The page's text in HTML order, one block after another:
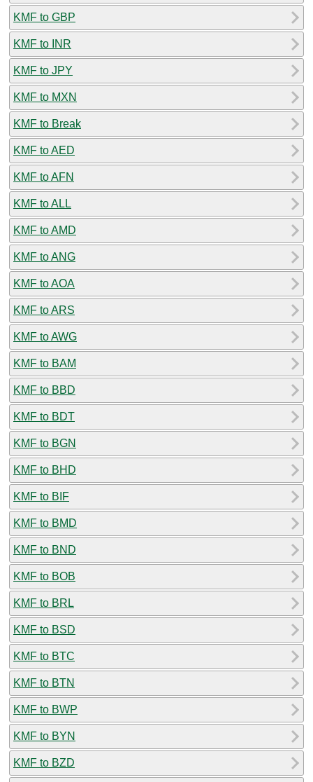
KMF to GBP
KMF to INR
KMF to JPY
KMF to MXN
KMF to Break
KMF to AED
KMF to AFN
KMF to ALL
KMF to AMD
KMF to ANG
KMF to AOA
KMF to ARS
KMF to AWG
KMF to BAM
KMF to BBD
KMF to BDT
KMF to BGN
KMF to BHD
KMF to BIF
KMF to BMD
KMF to BND
KMF to BOB
KMF to BRL
KMF to BSD
KMF to BTC
KMF to BTN
KMF to BWP
KMF to BYN
KMF to BZD